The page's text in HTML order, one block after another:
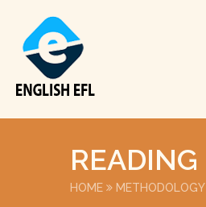
READING
HOME METHODOLOGY